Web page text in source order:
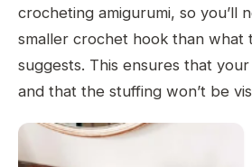
crocheting amigurumi, so you’ll
smaller crochet hook than what
suggests. This ensures that
and that the stuffing won’t be